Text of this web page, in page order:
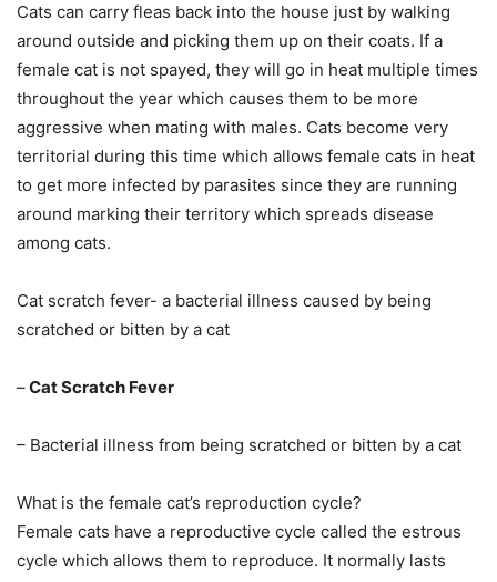
Cats can carry fleas back into the house just by walking
around outside and picking them up on their coats. If a
female cat is not spayed, they will go in heat multiple times
throughout the year which causes them to be more
aggressive when mating with males. Cats become very
territorial during this time which allows female cats in heat
to get more infected by parasites since they are running
around marking their territory which spreads disease
among cats.
Cat scratch fever- a bacterial illness caused by being
scratched or bitten by a cat
–Cat Scratch Fever
– Bacterial illness from being scratched or bitten by a cat
What is the female cat’s reproduction cycle?
Female cats have a reproductive cycle called the estrous
cycle which allows them to reproduce. It normally lasts